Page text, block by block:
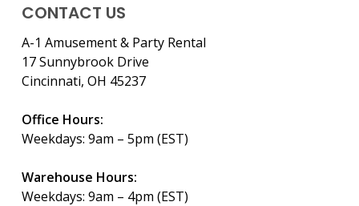
CONTACT US
A-1 Amusement & Party Rental
17 Sunnybrook Drive
Cincinnati, OH 45237
Office Hours:
Weekdays: 9am – 5pm (EST)
Warehouse Hours:
Weekdays: 9am – 4pm (EST)